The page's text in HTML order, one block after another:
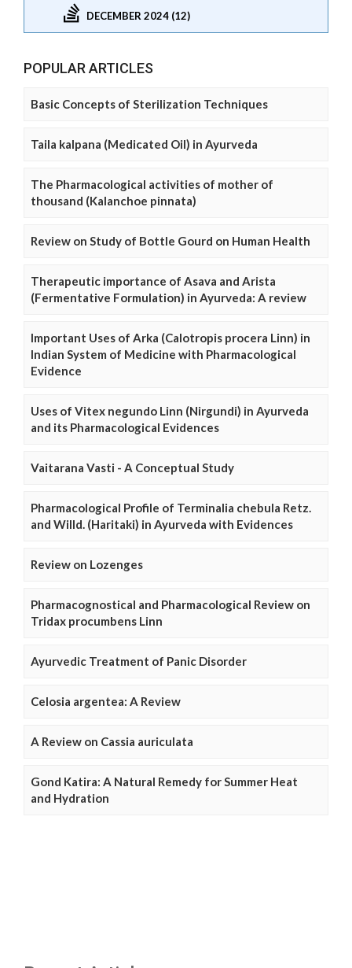
DECEMBER 2024 (12)
POPULAR ARTICLES
Basic Concepts of Sterilization Techniques
Taila kalpana (Medicated Oil) in Ayurveda
The Pharmacological activities of mother of
thousand (Kalanchoe pinnata)
Review on Study of Bottle Gourd on Human Health
Therapeutic importance of Asava and Arista
(Fermentative Formulation) in Ayurveda: A review
Important Uses of Arka (Calotropis procera Linn) in
Indian System of Medicine with Pharmacological
Evidence
Uses of Vitex negundo Linn (Nirgundi) in Ayurveda
and its Pharmacological Evidences
Vaitarana Vasti - A Conceptual Study
Pharmacological Profile of Terminalia chebula Retz.
and Willd. (Haritaki) in Ayurveda with Evidences
Review on Lozenges
Pharmacognostical and Pharmacological Review on
Tridax procumbens Linn
Ayurvedic Treatment of Panic Disorder
Celosia argentea: A Review
A Review on Cassia auriculata
Gond Katira: A Natural Remedy for Summer Heat
and Hydration